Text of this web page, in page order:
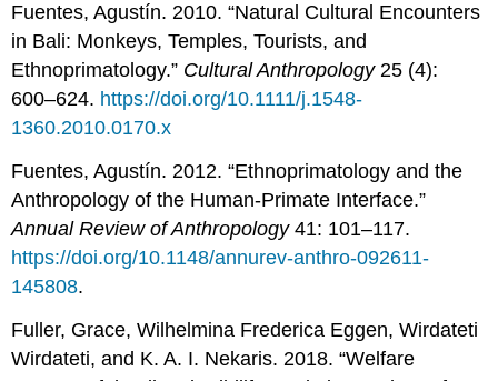
Fuentes, Agustín. 2010. “Natural Cultural Encounters
in Bali: Monkeys, Temples, Tourists, and
Ethnoprimatology.” Cultural Anthropology25 (4):
600–624. https://doi.org/10.1111/j.1548-
1360.2010.0170.x
Fuentes, Agustín. 2012. “Ethnoprimatology and the
Anthropology of the Human-Primate Interface.”
Annual Review of Anthropology41: 101–117.
https://doi.org/10.1148/annurev-anthro-092611-
145808.
Fuller, Grace, Wilhelmina Frederica Eggen, Wirdateti
Wirdateti, and K. A. I. Nekaris. 2018. “Welfare